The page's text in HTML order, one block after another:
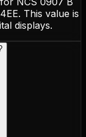
This value is
displays.